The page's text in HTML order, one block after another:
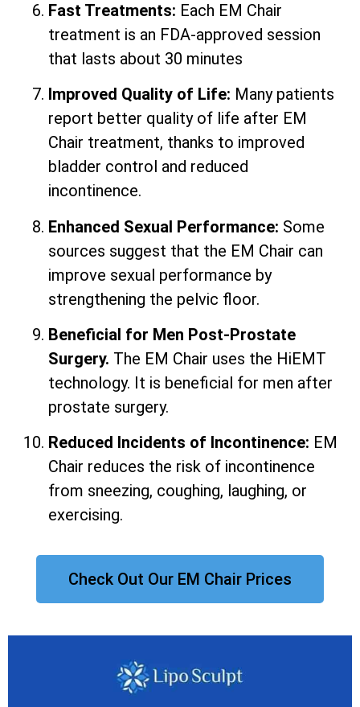
Fast Treatments: Each EM Chair
treatment is an FDA-approved session
that lasts about 30 minutes
Improved Quality of Life: Many patients
report better quality of life after EM
Chair treatment, thanks to improved
bladder control and reduced
incontinence.
Enhanced Sexual Performance: Some
sources suggest that the EM Chair can
improve sexual performance by
strengthening the pelvic floor.
Beneficial for Men Post-Prostate
Surgery. The EM Chair uses the HiEMT
technology. It is beneficial for men after
prostate surgery.
Reduced Incidents of Incontinence: EM
Chair reduces the risk of incontinence
from sneezing, coughing, laughing, or
exercising.
Check Out Our EM Chair Prices